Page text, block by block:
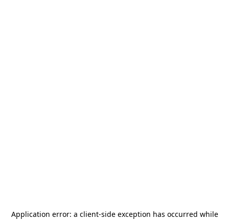
Application error: a client-side exception has occurred while